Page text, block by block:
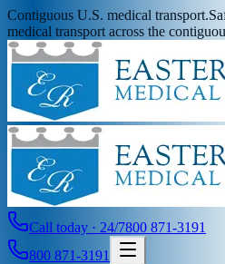
Contiguous U.S. medical transport.
medical transport across the
Call today · 24/7800 871-3191
800 871-3191